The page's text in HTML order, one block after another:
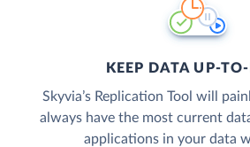
KEEP DATA UP-
Skyvia’s Replication Tool will
always have the most current
applications in your data